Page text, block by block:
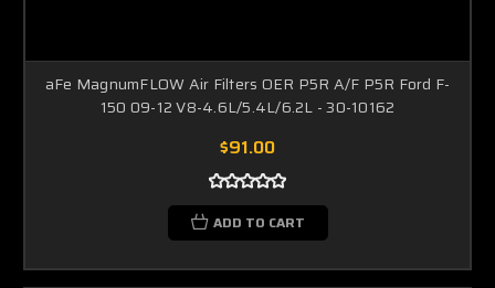
aFe MagnumFLOW Air Filters OER P5R A/F P5R Ford F-
150 09-12 V8-4.6L/5.4L/6.2L - 30-10162
$91.00
ADD TO CART